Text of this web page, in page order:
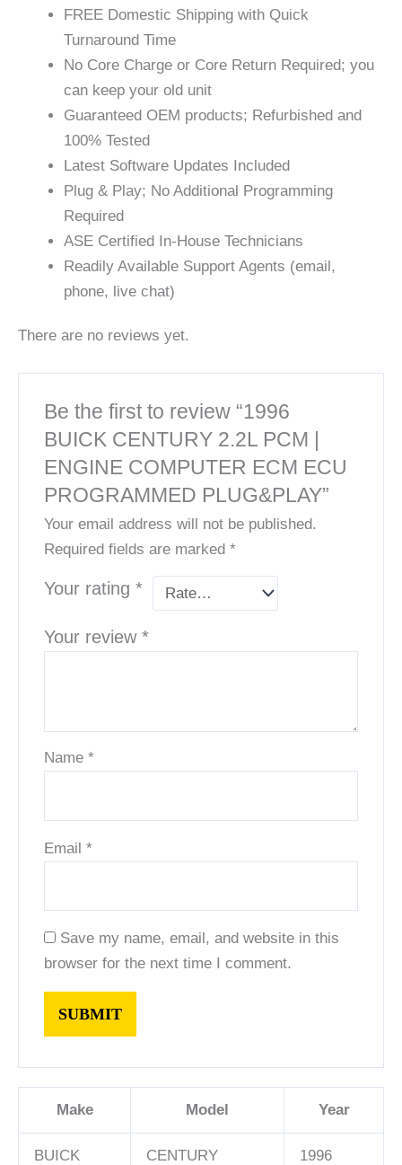
FREE Domestic Shipping with Quick
Turnaround Time
No Core Charge or Core Return Required; you
can keep your old unit
Guaranteed OEM products; Refurbished and
100% Tested
Latest Software Updates Included
Plug & Play; No Additional Programming
Required
ASE Certified In-House Technicians
Readily Available Support Agents (email,
phone, live chat)
There are no reviews yet.
Be the first to review “1996
BUICK CENTURY 2.2L PCM |
ENGINE COMPUTER ECM ECU
PROGRAMMED PLUG&PLAY”
Your email address will not be published.
Required fields are marked*
Your rating*
Your review*
Name*
Email*
Save my name, email, and website in this
browser for the next time I comment.
Make Model Year
BUICK CENTURY 1996